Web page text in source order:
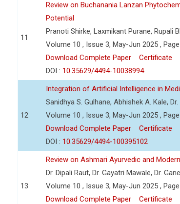
11
Review on Buchanania Lanzan
Potential
Pranoti Shirke, Laxmikant Purane, Rupali
Volume 10 , Issue 3, May-Jun 2025 ,
Download Complete Paper
Certificate
DOI : 10.35629/4494-10038994
12
Integration of Artificial Intelligence in
Sanidhya S. Gulhane, Abhishek A. Kale,
Volume 10 , Issue 3, May-Jun 2025 ,
Download Complete Paper
Certificate
DOI : 10.35629/4494-100395102
13
Review on Ashmari Ayurvedic and
Dr. Dipali Raut, Dr. Gayatri Mawale, Dr.
Volume 10 , Issue 3, May-Jun 2025 ,
Download Complete Paper
Certificate